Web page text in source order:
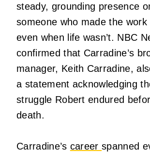
steady, grounding presence
someone who made the
even when life wasn’t. NBC
confirmed that Carradine’s
manager, Keith Carradine,
a statement acknowledging
struggle Robert endured
death.
Carradine’s careerspanned